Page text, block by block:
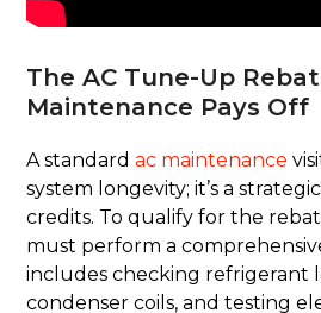
The AC Tune-Up
Maintenance Pays Off
A standardac maintenance
system longevity; it’s a
credits. To qualify for the
must perform a
includes checking refrigerant
condenser coils, and testing